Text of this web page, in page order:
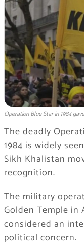
Operation Blue Star in 1984
The deadly
1984 is widely
Sikh Khalistan
recognition.
The military
Golden Temple
considered an
political concern.